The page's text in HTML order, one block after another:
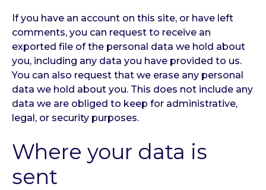
If you have an account on this site, or have left
comments, you can request to receive an
exported file of the personal data we hold about
you, including any data you have provided to us.
You can also request that we erase any personal
data we hold about you. This does not include any
data we are obliged to keep for administrative,
legal, or security purposes.
Where your data is
sent